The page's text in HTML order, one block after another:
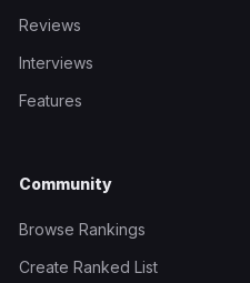
Reviews
Interviews
Features
Community
Browse Rankings
Create Ranked List